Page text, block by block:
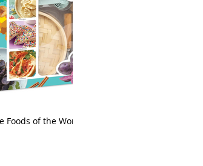
Foods of the World